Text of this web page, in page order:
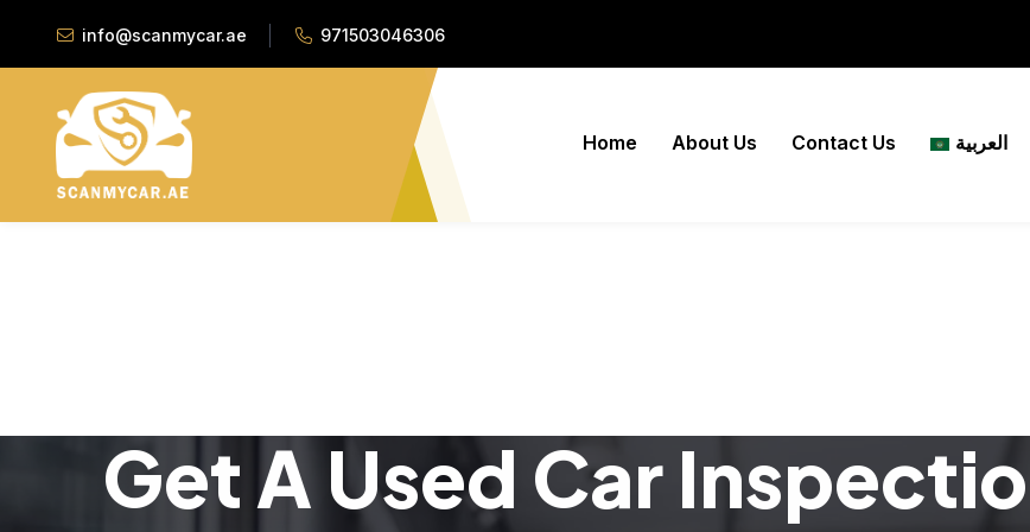
info@scanmycar.ae 971503046306
Home About Us Contact Us العربية
Get A Used Car